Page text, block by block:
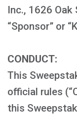
Inc., 1626 Oak
“Sponsor” or
CONDUCT:
This
official rules
this